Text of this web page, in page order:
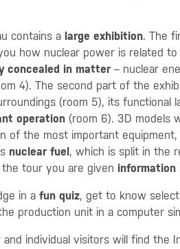
contains a large exhibition. The
how nuclear power is related to
concealed in matter – nuclear
4). The second part of the
(room 5), its functional
operation (room 6). 3D models
of the most important equipment,
nuclear fuel , which is split in the
tour you are given information
in a fun quiz, get to know
production unit in a computer
individual visitors will find the